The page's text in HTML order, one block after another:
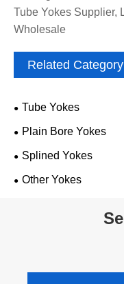
Tube Yokes Supplier,
Wholesale
Related Category
Tube Yokes
Plain Bore Yokes
Splined Yokes
Other Yokes